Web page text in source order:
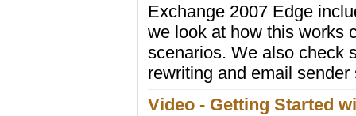
Exchange 2007 Edge
we look at how this works
scenarios. We also check
rewriting and email
Video - Getting Started